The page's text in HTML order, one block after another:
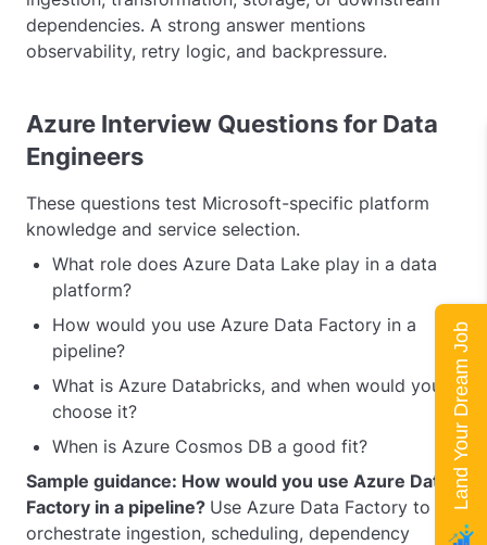
dependencies. A strong answer mentions
observability, retry logic, and backpressure.
Azure Interview Questions for Data
Engineers
These questions test Microsoft-specific platform
knowledge and service selection.
What role does Azure Data Lake play in a data
platform?
How would you use Azure Data Factory in a
pipeline?
What is Azure Databricks, and when would you
choose it?
When is Azure Cosmos DB a good fit?
Sample guidance: How would you use Azure Data
Factory in a pipeline? Use Azure Data Factory to
orchestrate ingestion, scheduling, dependency
Land Your Dream Job